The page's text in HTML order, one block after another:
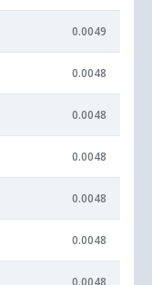
0.0049
0.0048
0.0048
0.0048
0.0048
0.0048
0.0048